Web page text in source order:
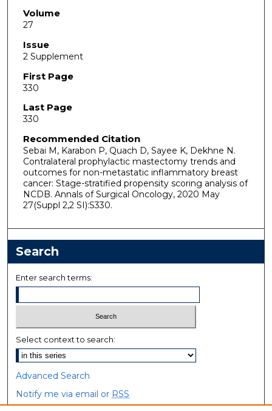
Volume
27
Issue
2 Supplement
First Page
330
Last Page
330
Recommended Citation
Sebai M, Karabon P, Quach D, Sayee K, Dekhne N.
Contralateral prophylactic mastectomy trends and
outcomes for non-metastatic inflammatory breast
cancer: Stage-stratified propensity scoring analysis of
NCDB. Annals of Surgical Oncology, 2020 May
27(Suppl 2,2 SI):S330.
Search
Enter search terms:
Select context to search:
Advanced Search
Notify me via email or RSS